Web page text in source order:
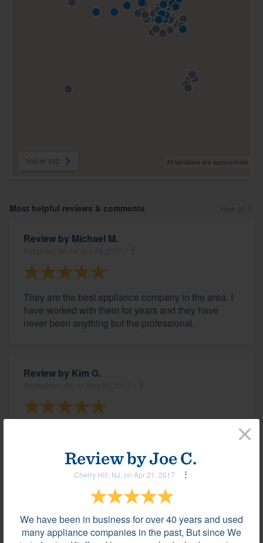
Review byJoe C.
Cherry Hill, NJ, on Apr 21, 2017
We have been in business for over 40 years and used
many appliance companies in the past, But since We
×
All locations are approximate
Most helpful reviews & comments
Review by Michael M.
They are the best appliance company in the area. I
have worked with them for years and they have
never been anything but the professional.
Review by Kim G.
Paul M.
New Hope, PA, on May 17, 2017